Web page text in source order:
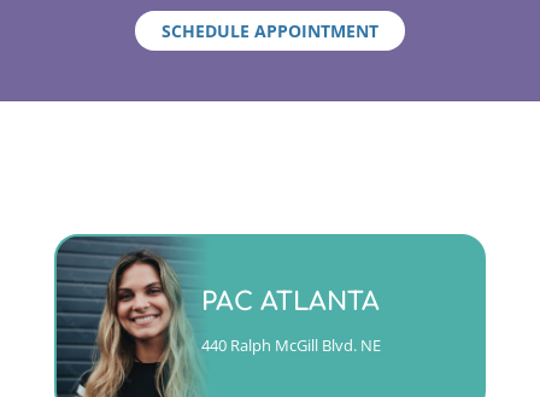
SCHEDULE APPOINTMENT
PAC ATLANTA
440 Ralph McGill Blvd. NE
(404)763-4357 ext. 2
CALL